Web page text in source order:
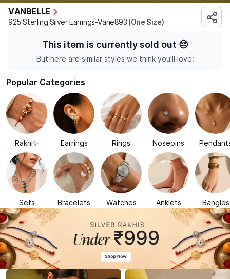
VANBELLE
925 Sterling Silver Earrings-Vane893 (One Size)
This item is currently sold out 😔
But here are similar styles we think you'll love:
Popular Categories
Rakhi✨ Earrings Rings Nosepins
Sets Bracelets Watches Anklets Bangles